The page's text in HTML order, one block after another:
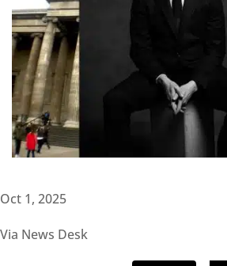
Oct 1, 2025
Via News Desk